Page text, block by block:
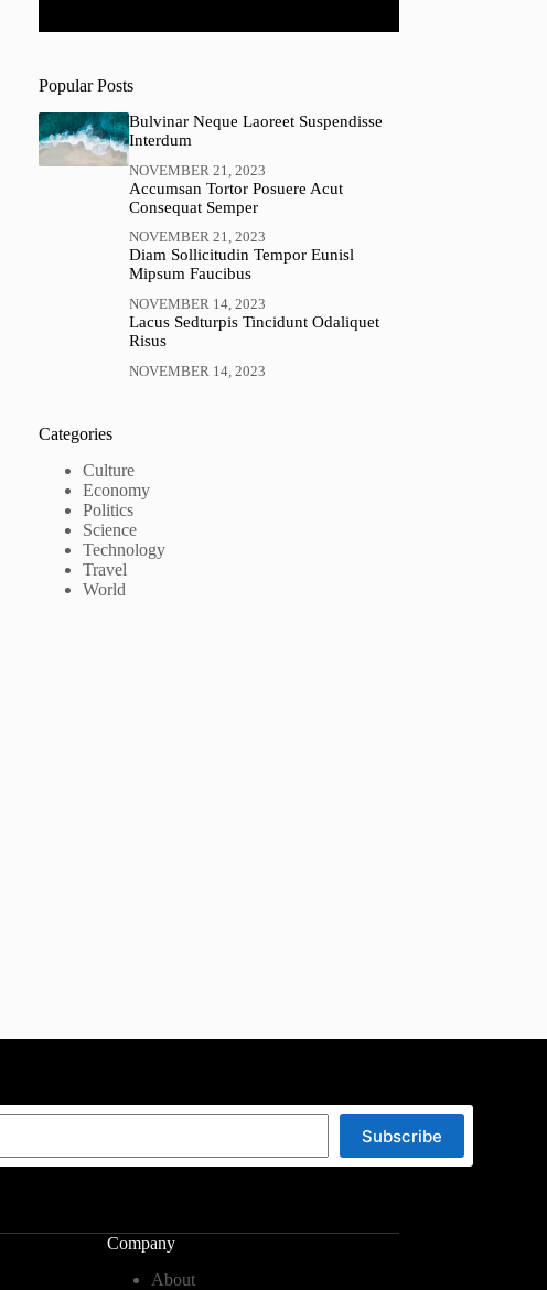
Popular Posts
Bulvinar Neque Laoreet Suspendisse
Interdum
NOVEMBER 21, 2023
Accumsan Tortor Posuere Acut
Consequat Semper
NOVEMBER 21, 2023
Diam Sollicitudin Tempor Eunisl
Mipsum Faucibus
NOVEMBER 14, 2023
Lacus Sedturpis Tincidunt Odaliquet
Risus
NOVEMBER 14, 2023
Categories
Culture
Economy
Politics
Science
Technology
Travel
World
Subscribe
Company
About